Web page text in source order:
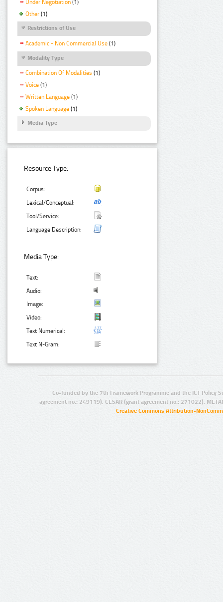
Under Negotiation (1)
Other (1)
Restrictions of Use
Academic - Non Commercial Use (1)
Modality Type
Combination Of Modalities (1)
Voice (1)
Written Language (1)
Spoken Language (1)
Media Type
Resource Type:
Corpus:
Lexical/Conceptual:
Tool/Service:
Language Description:
Media Type:
Text:
Audio:
Image:
Video:
Text Numerical:
Text N-Gram:
Co-funded by the 7th Framework Programme and the ICT Policy
agreement no.: 249119), CESAR (grant agreement no.: 271022),
Creative Commons Attribution-